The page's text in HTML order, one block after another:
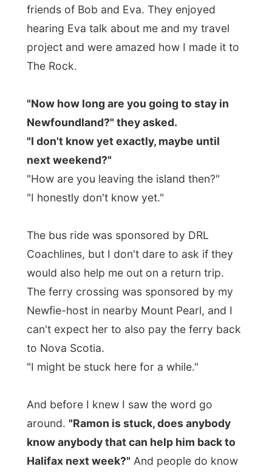
would also help me out on a return trip.
The ferry crossing was sponsored by my
Newfie-host in nearby Mount Pearl, and I
And before I knew I saw the word go
around."Ramon is stuck, does anybody
know anybody that can help him back to
Halifax next week?"And people do know
other people that might know people that
Newfoundland might be big, but it doesn't
"Why don't youflyback from St John's to
Halifax?" another lady mentioned to me.
"If that would be possible I would hop on
board after the weekend, but I don't have
sponsor for that kind of trips."
She told me that a flight to Halifax was
to the other side of the islandandthe ferry
crossing back to Nova Scotia and told me I
"Just wait, you never know if it works out,